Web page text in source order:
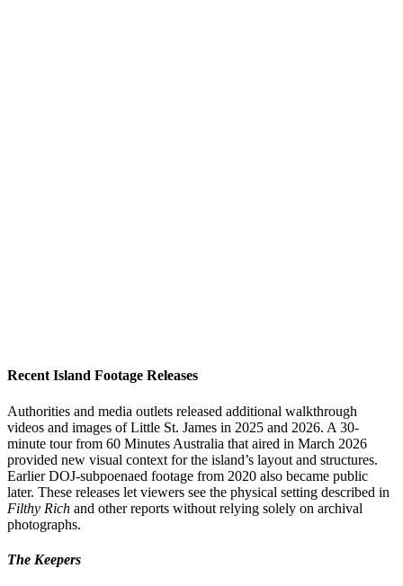
Recent Island Footage Releases
Authorities and media outlets released additional walkthrough
videos and images of Little St. James in 2025 and 2026. A 30-
minute tour from 60 Minutes Australia that aired in March 2026
provided new visual context for the island’s layout and structures.
Earlier DOJ-subpoenaed footage from 2020 also became public
later. These releases let viewers see the physical setting described in
Filthy Rich and other reports without relying solely on archival
photographs.
The Keepers